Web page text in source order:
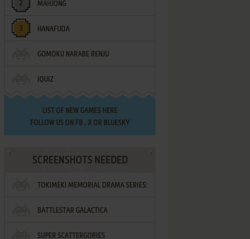
MAHJONG
HANAFUDA
GOMOKU NARABE RENJU
IQUIZ
LIST OF NEW GAMES HERE
FOLLOW US ON FB , XOR BLUESKY
SCREENSHOTS NEEDED
TOKIMEKI MEMORIAL DRAMA SERIES:
VOL.2 - IRODORI NO LOVE SONG
BATTLESTAR GALACTICA
SUPER SCATTERGORIES